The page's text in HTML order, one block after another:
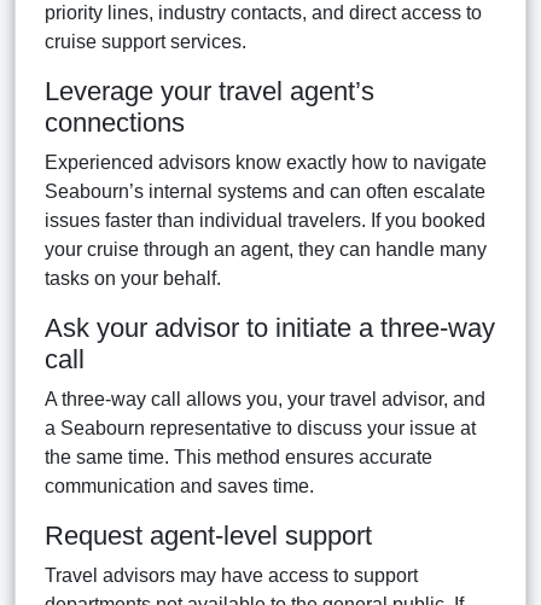
priority lines, industry contacts, and direct access to
cruise support services.
Leverage your travel agent’s
connections
Experienced advisors know exactly how to navigate
Seabourn’s internal systems and can often escalate
issues faster than individual travelers. If you booked
your cruise through an agent, they can handle many
tasks on your behalf.
Ask your advisor to initiate a three-way
call
A three-way call allows you, your travel advisor, and
a Seabourn representative to discuss your issue at
the same time. This method ensures accurate
communication and saves time.
Request agent-level support
Travel advisors may have access to support